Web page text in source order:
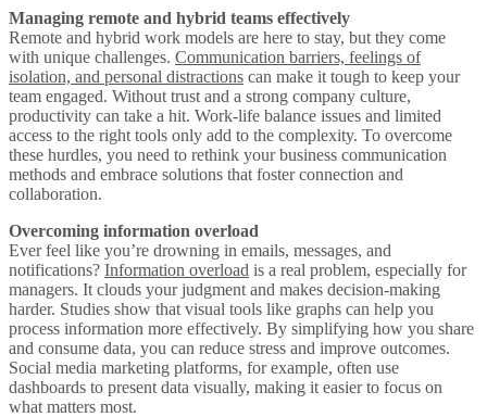
Managing remote and hybrid teams effectively
Remote and hybrid work models are here to stay, but they come
with unique challenges. Communication barriers, feelings of
isolation, and personal distractions can make it tough to keep your
team engaged. Without trust and a strong company culture,
productivity can take a hit. Work-life balance issues and limited
access to the right tools only add to the complexity. To overcome
these hurdles, you need to rethink your business communication
methods and embrace solutions that foster connection and
collaboration.
Overcoming information overload
Ever feel like you’re drowning in emails, messages, and
notifications? Information overload is a real problem, especially for
managers. It clouds your judgment and makes decision-making
harder. Studies show that visual tools like graphs can help you
process information more effectively. By simplifying how you share
and consume data, you can reduce stress and improve outcomes.
Social media marketing platforms, for example, often use
dashboards to present data visually, making it easier to focus on
what matters most.